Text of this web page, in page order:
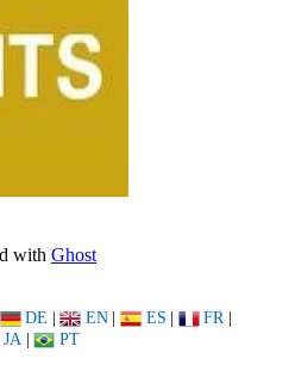
with Ghost
DE | EN | ES | FR |
JA | PT